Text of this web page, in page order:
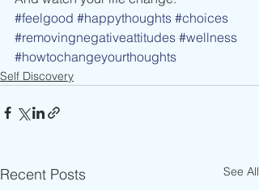
#feelgood #happythoughts #choices
#removingnegativeattitudes #wellness
#howtochangeyourthoughts
Self Discovery
Recent Posts See All